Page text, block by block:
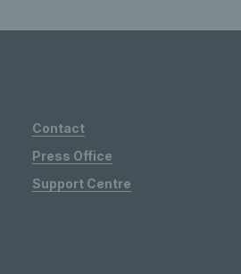
Contact
Press Office
Support Centre